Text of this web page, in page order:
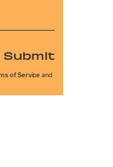
Submit
of Service and